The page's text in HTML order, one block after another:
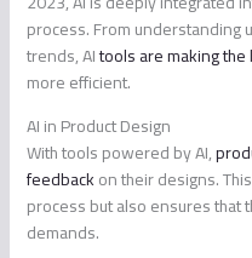
process. From understanding
trends, AItools are making
more efficient.
AI in Product Design
With tools powered by AI,
feedbackon their designs.
process but also ensures that
demands.